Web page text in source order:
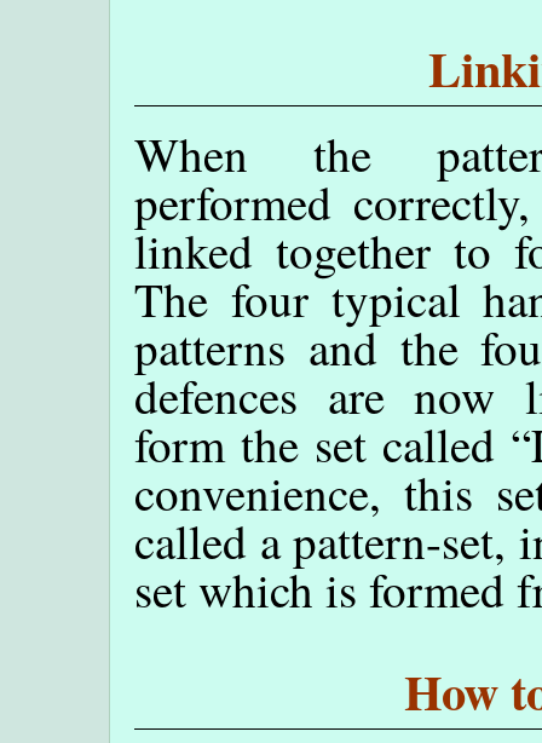
When the
performed
linked together to
The four typical
patterns and the
defences are now
form the set called
convenience, this
called a pattern-set,
set which is formed
How